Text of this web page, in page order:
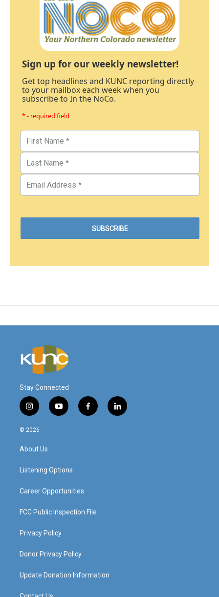
Sign up for our weekly newsletter!
Get top headlines and KUNC reporting directly
to your mailbox each week when you
subscribe to In the NoCo.
* - required field
Stay Connected
i
n
s
a
g
a
y
o
f
a
l
i
© 2026
About Us
Listening Options
Career Opportunities
FCC Public Inspection File
Privacy Policy
Donor Privacy Policy
Update Donation Information